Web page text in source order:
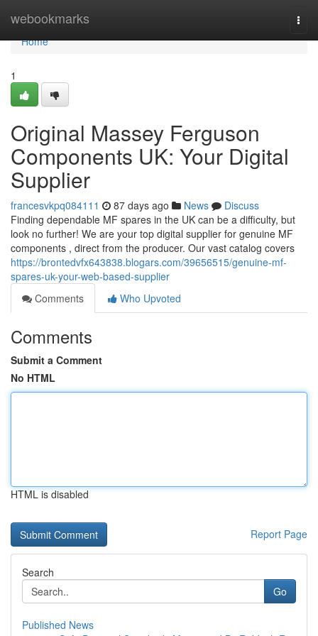
webookmarks
Home
Home
1
Original Massey Ferguson
Components UK: Your Digital
Supplier
francesvkpq084111 87 days ago News
Discuss
Finding dependable MF spares in the UK can be a difficulty, but
look no further! We are your top digital supplier for genuine MF
components , direct from the producer. Our vast catalog covers
https://brontedvfx643838.blogars.com/39656515/genuine-mf-
spares-uk-your-web-based-supplier
Comments
Who Upvoted
Comments
Submit a Comment
No HTML
HTML is disabled
Report Page
Search
Go
Published News